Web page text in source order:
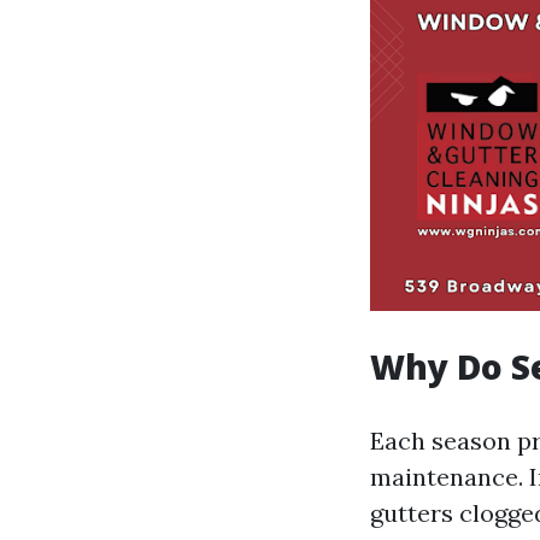
Why Do
Each season
maintenance.
gutters